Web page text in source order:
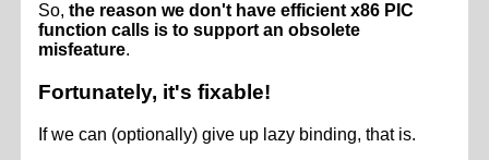
So, the reason we don't have efficient x86 PIC
function calls is to support an obsolete
misfeature.
Fortunately, it's fixable!
If we can (optionally) give up lazy binding, that is.